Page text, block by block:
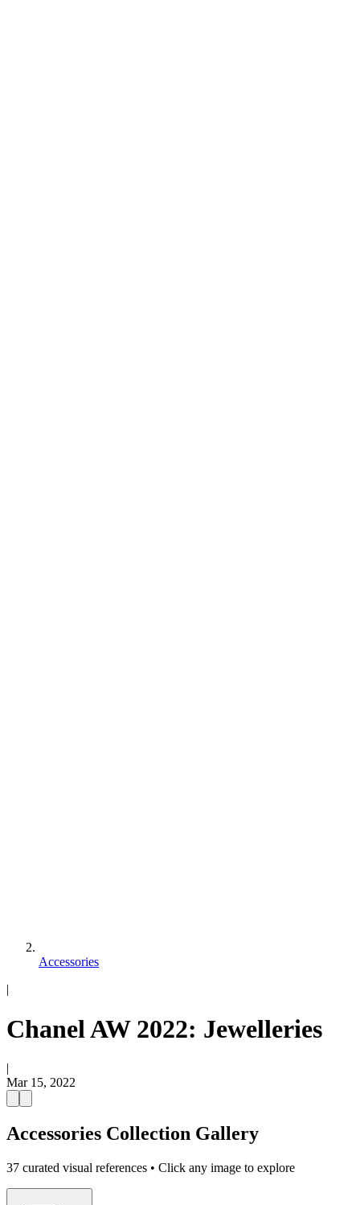
Accessories
|
Chanel AW 2022: Jewelleries
|
Mar 15, 2022
Accessories Collection Gallery
37 curated visual references • Click any image to explore